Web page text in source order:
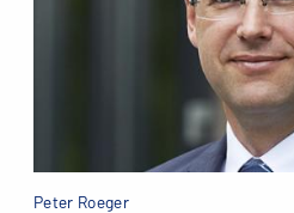
Peter Roeger